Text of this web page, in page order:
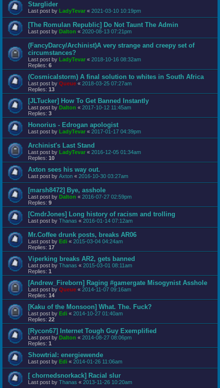
Starglider
Last post by LadyTevar « 2021-03-10 10:19pm
[The Romulan Republic] Do Not Taunt The Admin
Last post by Dalton « 2020-08-13 07:21pm
(FancyDarcy/Archinist)A very strange and creepy set of
circumstances?
Last post by LadyTevar « 2018-10-16 08:32am
Replies: 6
(Cosmicalstorm) A final solution to whites in South Africa
Last post by Queue « 2018-03-25 07:27am
Replies: 13
[JLTucker] How To Get Banned Instantly
Last post by Dalton « 2017-10-12 11:45am
Replies: 3
Honorius - Edrogan apologist
Last post by LadyTevar « 2017-01-17 04:39pm
Archinist's Last Stand
Last post by LadyTevar « 2016-12-05 01:34am
Replies: 10
Axton sees his way out.
Last post by Axton « 2016-10-30 03:27am
[marsh8472] Bye, asshole
Last post by Dalton « 2016-07-27 02:59pm
Replies: 9
[CmdrJones] Long history of racism and trolling
Last post by Thanas « 2016-01-14 07:12am
Mr.Coffee drunk posts, breaks AR06
Last post by Edi « 2015-03-04 04:24am
Replies: 17
Viperking breaks AR2, gets banned
Last post by Thanas « 2015-03-01 08:11am
Replies: 1
[Andrew_Fireborn] Raging #gamergate Misogynist Asshole
Last post by Queue « 2014-11-07 09:16am
Replies: 14
[Kaku of the Monsoon] What. The. Fuck?
Last post by Edi « 2014-10-27 01:40am
Replies: 22
[Rycon67] Internet Tough Guy Exemplified
Last post by Dalton « 2014-08-27 08:06pm
Replies: 1
Showtrial: energiewende
Last post by Edi « 2014-01-26 11:06am
[ chornedsnorkack] Racial slur
Last post by Thanas « 2013-11-26 10:20am